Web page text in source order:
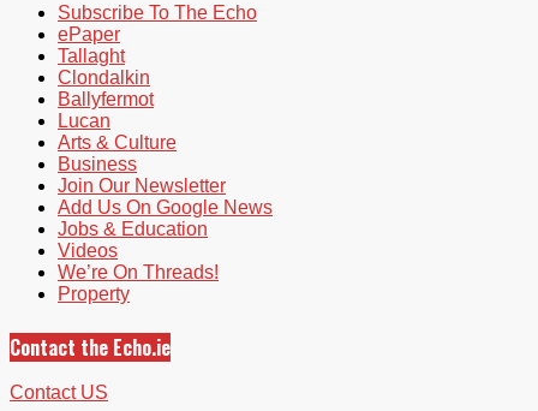
Subscribe To The Echo
ePaper
Tallaght
Clondalkin
Ballyfermot
Lucan
Arts & Culture
Business
Join Our Newsletter
Add Us On Google News
Jobs & Education
Videos
We’re On Threads!
Property
Contact the Echo.ie
Contact US